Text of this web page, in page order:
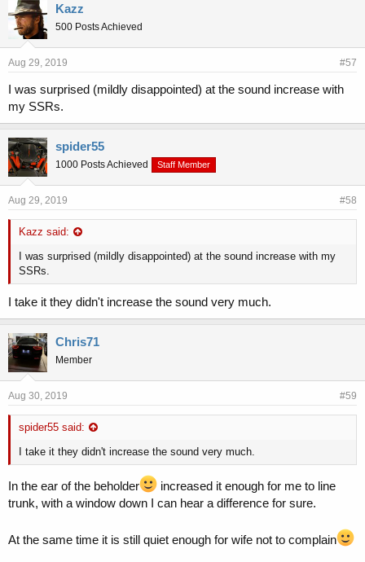
Kazz
500 Posts Achieved
Aug 29, 2019 #57
I was surprised (mildly disappointed) at the sound increase with
my SSRs.
spider55
1000 Posts Achieved Staff Member
Aug 29, 2019 #58
Kazz said:
I was surprised (mildly disappointed) at the sound increase with my
SSRs.
I take it they didn't increase the sound very much.
Chris71
Member
Aug 30, 2019 #59
spider55 said:
I take it they didn't increase the sound very much.
In the ear of the beholder
increased it enough for me to line
trunk, with a window down I can hear a difference for sure.
At the same time it is still quiet enough for wife not to complain